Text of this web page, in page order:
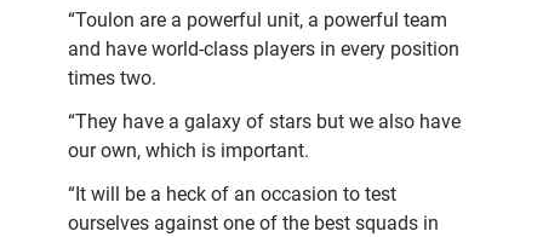
“Toulon are a powerful unit, a powerful team
and have world-class players in every position
times two.
“They have a galaxy of stars but we also have
our own, which is important.
“It will be a heck of an occasion to test
ourselves against one of the best squads in